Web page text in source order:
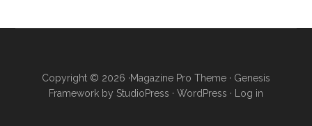
Copyright © 2026 ·Magazine Pro Theme · Genesis
Framework by StudioPress · WordPress · Log in